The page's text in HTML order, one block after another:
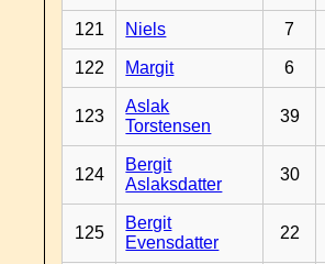
121 Niels 7
122 Margit 6
123
Aslak
Torstensen
39
124
Bergit
Aslaksdatter
30
125
Bergit
Evensdatter
22